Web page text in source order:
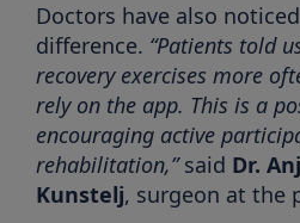
Doctors have also
difference. “Patients told
recovery exercises more
rely on the app. This is a
encouraging active
rehabilitation,”said Dr.
Kunstelj, surgeon at the